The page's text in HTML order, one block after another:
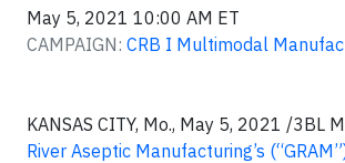
May 5, 2021 10:00 AM ET
CAMPAIGN: CRB I Multimodal
KANSAS CITY, Mo., May 5, 2021 /3BL
River Aseptic Manufacturing’s